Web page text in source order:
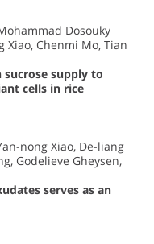
Dosouky
Xiao, Chenmi Mo, Tian
supply to
cells in rice
nong Xiao, De-liang
Godelieve Gheysen,
serves as an